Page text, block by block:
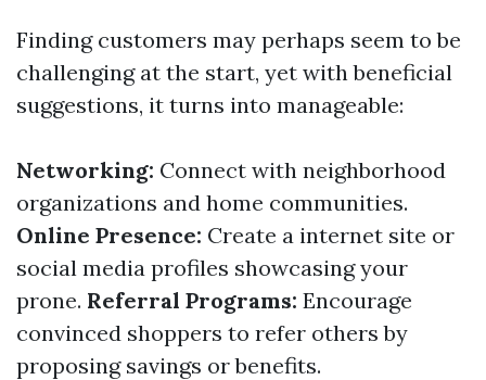
Finding customers may perhaps seem to be
challenging at the start, yet with beneficial
suggestions, it turns into manageable:
Networking: Connect with neighborhood
organizations and home communities.
Online Presence: Create a internet site or
social media profiles showcasing your
prone. Referral Programs: Encourage
convinced shoppers to refer others by
proposing savings or benefits.